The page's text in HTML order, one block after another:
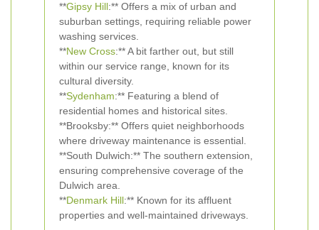
**Gipsy Hill:** Offers a mix of urban and
suburban settings, requiring reliable power
washing services.
**New Cross:** A bit farther out, but still
within our service range, known for its
cultural diversity.
**Sydenham:** Featuring a blend of
residential homes and historical sites.
**Brooksby:** Offers quiet neighborhoods
where driveway maintenance is essential.
**South Dulwich:** The southern extension,
ensuring comprehensive coverage of the
Dulwich area.
**Denmark Hill:** Known for its affluent
properties and well-maintained driveways.